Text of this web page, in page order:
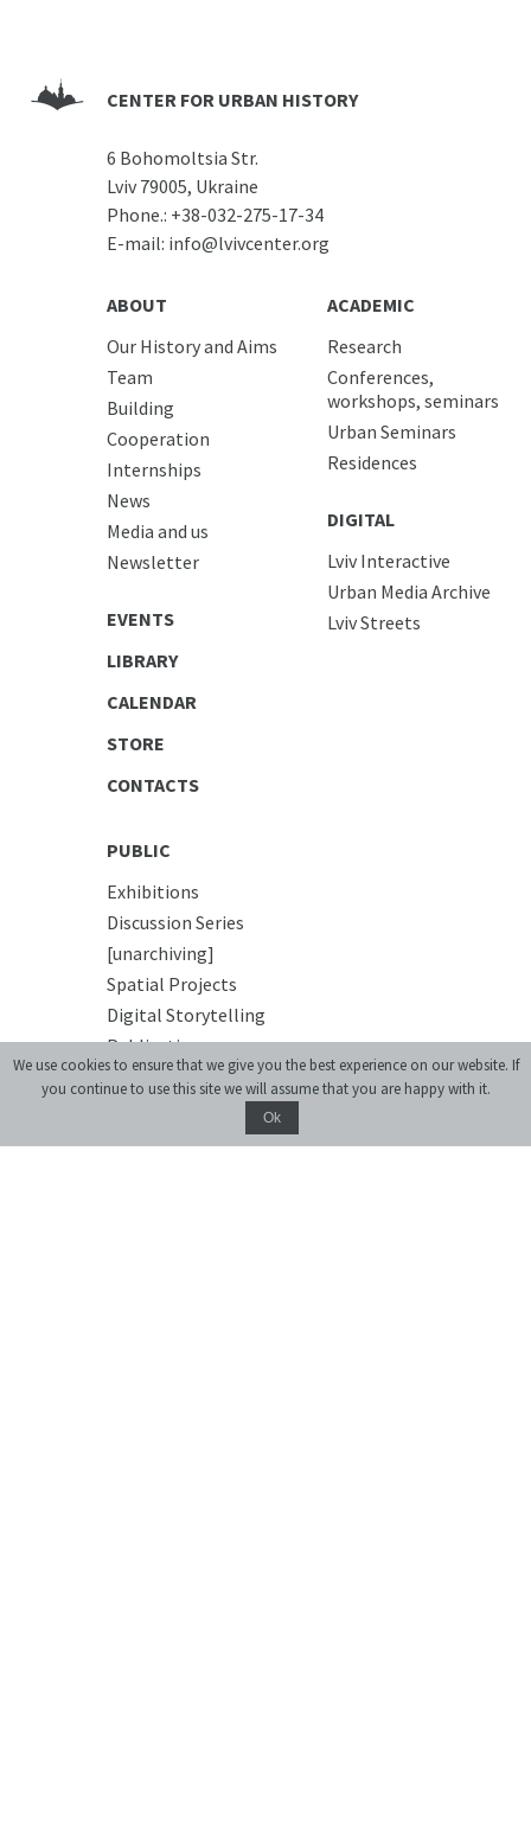
CENTER FOR URBAN HISTORY
6 Bohomoltsia Str.
Lviv 79005, Ukraine
Phone.: +38-032-275-17-34
E-mail: info@lvivcenter.org
ABOUT
Our History and Aims
Team
Building
Cooperation
Internships
News
Media and us
Newsletter
EVENTS
LIBRARY
CALENDAR
STORE
CONTACTS
ACADEMIC
Research
Conferences,
workshops, seminars
Urban Seminars
Residences
DIGITAL
Lviv Interactive
Urban Media Archive
Lviv Streets
PUBLIC
Exhibitions
Discussion Series
[unarchiving]
Spatial Projects
Digital Storytelling
Publications
EDUCATIONAL
Educational platform
We use cookies to ensure that we give you the best experience on our website. If
you continue to use this site we will assume that you are happy with it.
Ok